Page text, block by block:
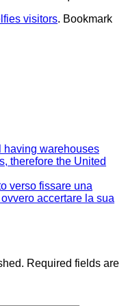
visitors. Bookmark
having warehouses
therefore the United
verso fissare una
accertare la sua
Required fields are